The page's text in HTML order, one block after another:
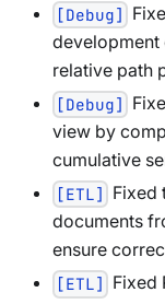
[Debug]
development
relative path
[Debug]
view by
cumulative
[ETL]
Fixed
documents
ensure
[ETL]
Fixed